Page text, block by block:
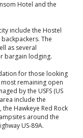
Hotel and the
include the Hostel
The
as several
bargain lodging.
for those looking
remaining open
by the USFS (US
include the
the Hawkeye Red Rock
around the
US-89A.